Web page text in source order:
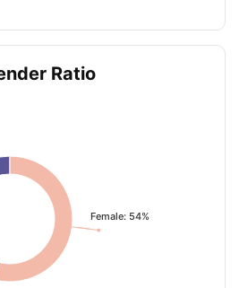
Sample Papers Academic Listening
Ratio
Female: 54%